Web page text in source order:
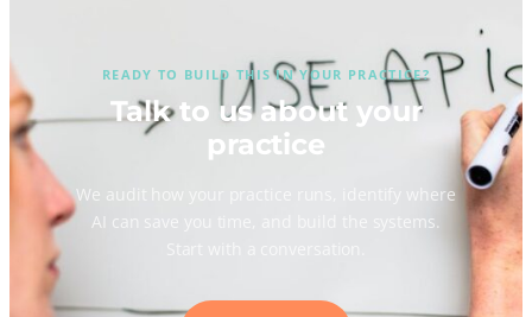
READY TO BUILD THIS IN YOUR PRACTICE?
Talk to us about your
practice
We audit how your practice runs, identify where
AI can save you time, and build the systems.